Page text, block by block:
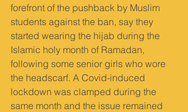
forefront of the pushback by Muslim
students against the ban, say they
started wearing the hijab during the
Islamic holy month of Ramadan,
following some senior girls who wore
the headscarf. A Covid-induced
lockdown was clamped during the
same month and the issue remained